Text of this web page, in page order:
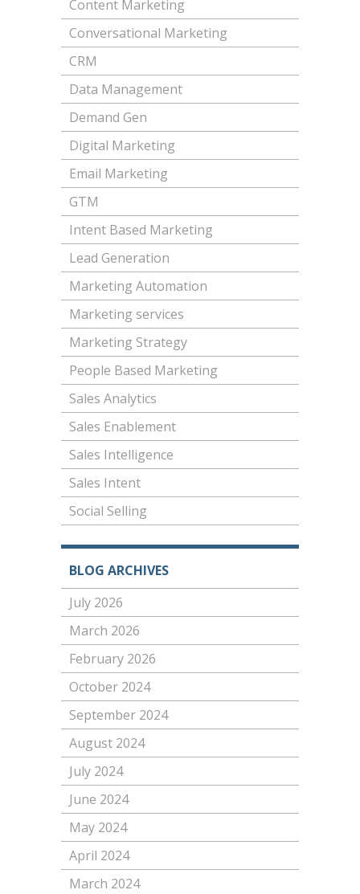
Content Marketing
Conversational Marketing
CRM
Data Management
Demand Gen
Digital Marketing
Email Marketing
GTM
Intent Based Marketing
Lead Generation
Marketing Automation
Marketing services
Marketing Strategy
People Based Marketing
Sales Analytics
Sales Enablement
Sales Intelligence
Sales Intent
Social Selling
BLOG ARCHIVES
July 2026
March 2026
February 2026
October 2024
September 2024
August 2024
July 2024
June 2024
May 2024
April 2024
March 2024